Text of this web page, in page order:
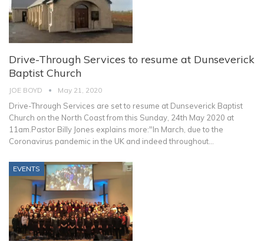
Drive-Through Services to resume at Dunseverick
Baptist Church
JOE BOYD May 21, 2020
Drive-Through Services are set to resume at Dunseverick Baptist
Church on the North Coast from this Sunday, 24th May 2020 at
11am.Pastor Billy Jones explains more:"In March, due to the
Coronavirus pandemic in the UK and indeed throughout
EVENTS